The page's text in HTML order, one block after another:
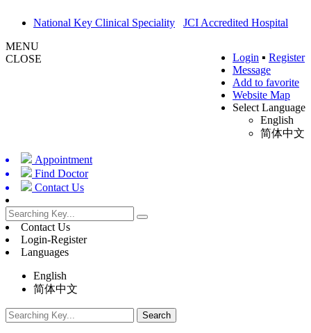
National Key Clinical Speciality JCI Accredited Hospital
Login ▪ Register
Message
Add to favorite
Website Map
Select Language
English
简体中文
MENU
CLOSE
Appointment
Find Doctor
Contact Us
Contact Us
Login-Register
Languages
English
简体中文